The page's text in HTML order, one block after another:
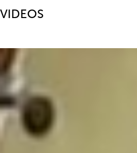
VIDEOS